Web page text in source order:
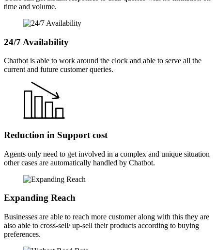
time and volume.
24/7 Availability
Chatbot is able to work around the clock and able to serve all the
current and future customer queries.
Reduction in Support cost
Agents only need to get involved in a complex and unique situation
other cases are automatically handled by Chatbot.
Expanding Reach
Businesses are able to reach more customer along with this they are
also able to cross-sell/ up-sell their products according to buying
preferences.